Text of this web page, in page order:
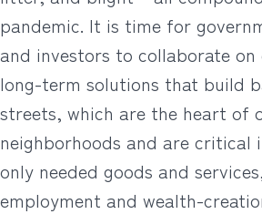
pandemic. It is time for
and investors to collaborate on
long-term solutions that build
streets, which are the heart of
neighborhoods and are critical
only needed goods and
employment and wealth-